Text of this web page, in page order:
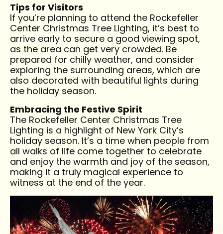
Tips for Visitors
If you’re planning to attend the Rockefeller
Center Christmas Tree Lighting, it’s best to
arrive early to secure a good viewing spot,
as the area can get very crowded. Be
prepared for chilly weather, and consider
exploring the surrounding areas, which are
also decorated with beautiful lights during
the holiday season.
Embracing the Festive Spirit
The Rockefeller Center Christmas Tree
Lighting is a highlight of New York City’s
holiday season. It’s a time when people from
all walks of life come together to celebrate
and enjoy the warmth and joy of the season,
making it a truly magical experience to
witness at the end of the year.